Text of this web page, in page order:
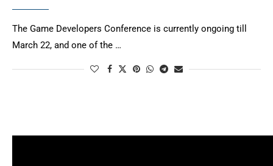
The Game Developers Conference is currently ongoing till
March 22, and one of the …